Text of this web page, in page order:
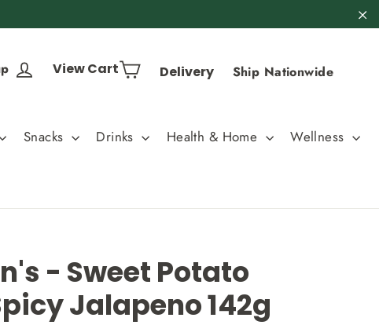
Log in
View Cart CartDelivery Ship Nationwide
Snacks Drinks Health & Home
Wellness
- Sweet Potato
Jalapeno 142g